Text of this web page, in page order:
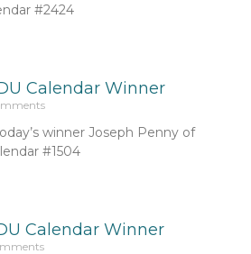
#2424
Calendar Winner
winner Joseph Penny of
#1504
Calendar Winner